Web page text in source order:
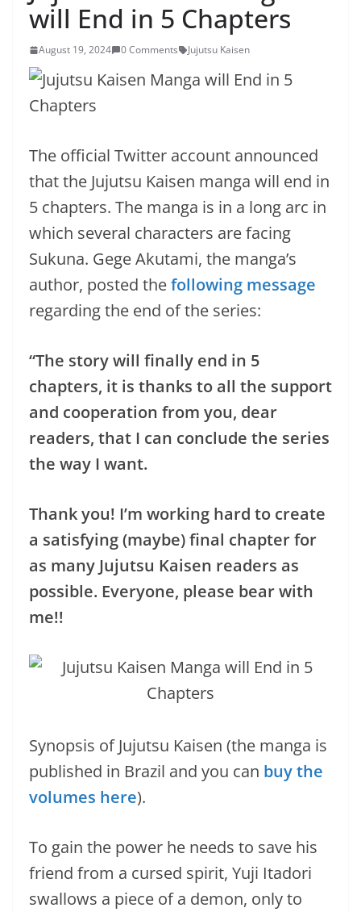
will End in 5 Chapters
August 19, 2024 0 Comments Jujutsu Kaisen
The official Twitter account announced
that the Jujutsu Kaisen manga will end in
5 chapters. The manga is in a long arc in
which several characters are facing
Sukuna. Gege Akutami, the manga’s
author, posted thefollowing message
regarding the end of the series:
“The story will finally end in 5
chapters, it is thanks to all the support
and cooperation from you, dear
readers, that I can conclude the series
the way I want.
Thank you! I’m working hard to create
a satisfying (maybe) final chapter for
as many Jujutsu Kaisen readers as
possible. Everyone, please bear with
me!!
Synopsis of Jujutsu Kaisen (the manga is
published in Brazil and you can buy the
volumes here).
To gain the power he needs to save his
friend from a cursed spirit, Yuji Itadori
swallows a piece of a demon, only to